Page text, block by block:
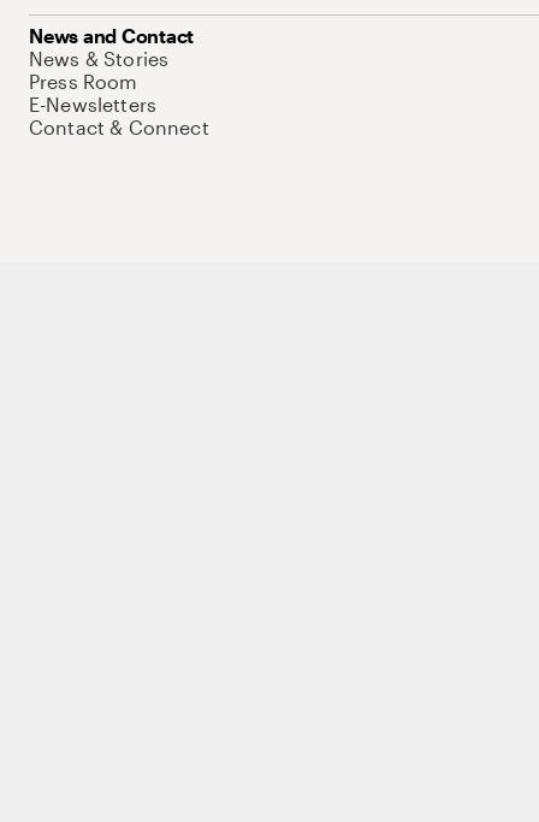
News and Contact
News & Stories
Press Room
E-Newsletters
Contact & Connect